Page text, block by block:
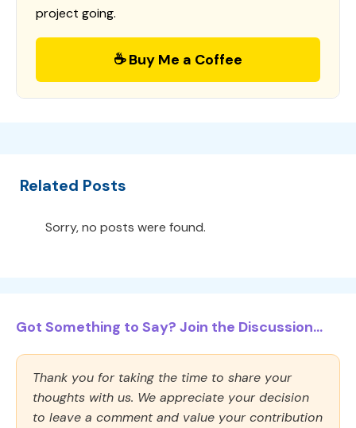
project going.
☕ Buy Me a Coffee
Related Posts
Sorry, no posts were found.
Got Something to Say? Join the Discussion...
Thank you for taking the time to share your
thoughts with us. We appreciate your decision
to leave a comment and value your contribution